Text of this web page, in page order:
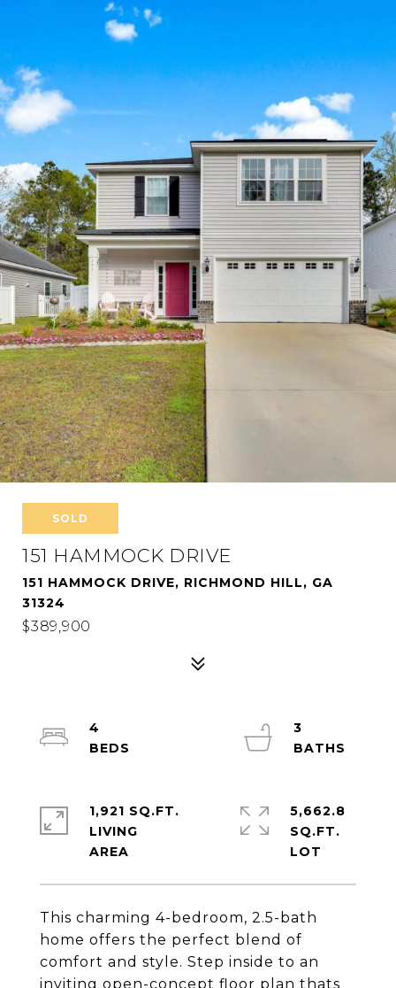
SOLD
151 HAMMOCK DRIVE
151 HAMMOCK DRIVE, RICHMOND HILL, GA
31324
$389,900
This charming 4-bedroom, 2.5-bath
home offers the perfect blend of
comfort and style. Step inside to an
inviting open-concept floor plan thats
4
3
1,921 SQ.FT.
LIVING
5,662.8
SQ.FT.